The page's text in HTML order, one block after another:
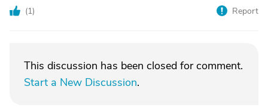
(1) Report
This discussion has been closed for comment.
Start a New Discussion.